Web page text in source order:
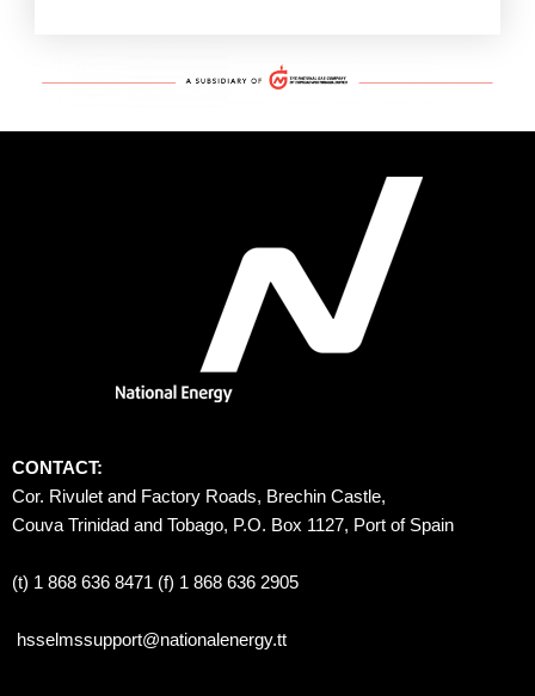
CONTACT:
Cor. Rivulet and Factory Roads, Brechin Castle,
Couva Trinidad and Tobago, P.O. Box 1127, Port of Spain
(t) 1 868 636 8471 (f) 1 868 636 2905
hsselmssupport@nationalenergy.tt